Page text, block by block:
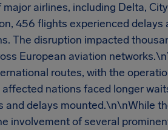
airlines, including Delta,
456 flights experienced
The disruption impacted
European aviation
routes, with the
nations faced longer
and delays mounted.\n\nWhile
involvement of several